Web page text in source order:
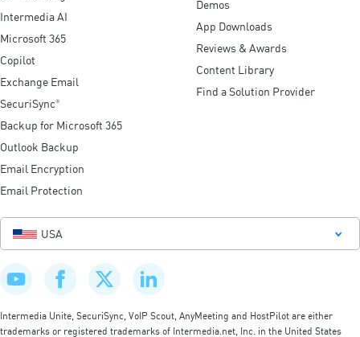
Intermedia AI
Microsoft 365
Copilot
Exchange Email
SecuriSync®
Backup for Microsoft 365
Outlook Backup
Email Encryption
Email Protection
Demos
App Downloads
Reviews & Awards
Content Library
Find a Solution Provider
USA
Intermedia Unite, SecuriSync, VoIP Scout, AnyMeeting and HostPilot are either
trademarks or registered trademarks of Intermedia.net, Inc. in the United States